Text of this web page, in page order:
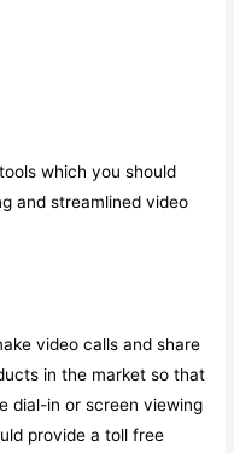
which you should
and streamlined video
video calls and share
in the market so that
dial-in or screen viewing
provide a toll free